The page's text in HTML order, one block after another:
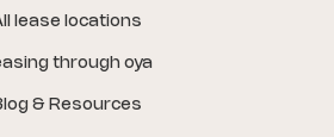
lease locations
through oya
& Resources